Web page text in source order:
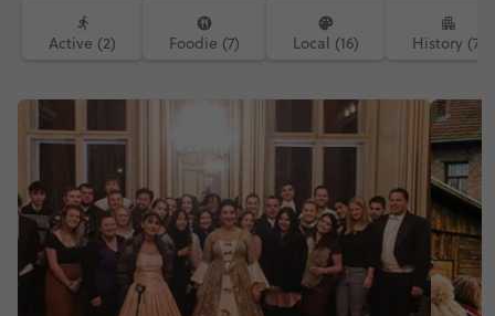
Active (2) Foodie (7) Local (16) History (7)